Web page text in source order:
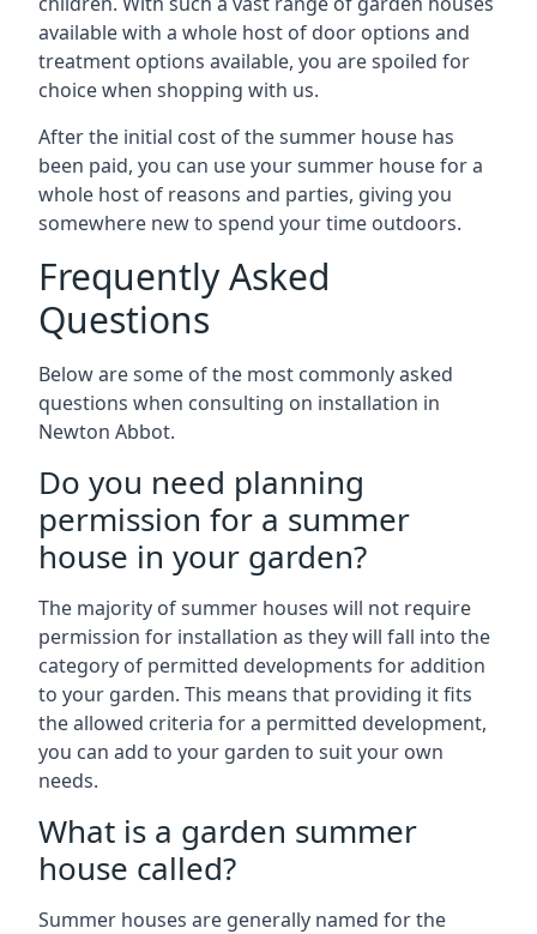
available with a whole host of door options and
treatment options available, you are spoiled for
choice when shopping with us.
After the initial cost of the summer house has
been paid, you can use your summer house for a
whole host of reasons and parties, giving you
somewhere new to spend your time outdoors.
Frequently Asked
Questions
Below are some of the most commonly asked
questions when consulting on installation in
Newton Abbot.
Do you need planning
permission for a summer
house in your garden?
The majority of summer houses will not require
permission for installation as they will fall into the
category of permitted developments for addition
to your garden. This means that providing it fits
the allowed criteria for a permitted development,
you can add to your garden to suit your own
needs.
What is a garden summer
house called?
Summer houses are generally named for the